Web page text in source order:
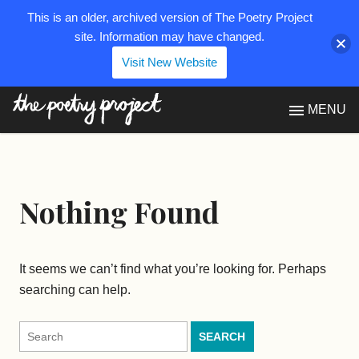
MENU
Nothing Found
It seems we can’t find what you’re looking for. Perhaps
searching can help.
Search
for:
This is an older, archived version of The Poetry Project
site. Information may have changed.
Visit New Website